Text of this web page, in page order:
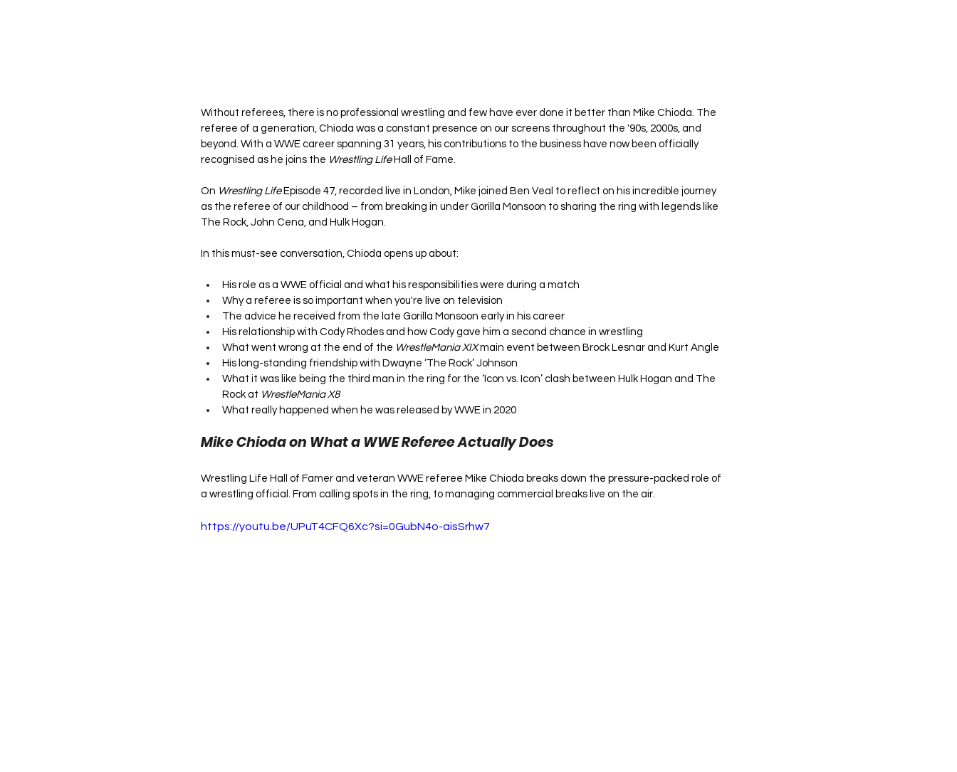
Without referees, there is no professional wrestling and few have ever done it better than Mike Chioda. The
referee of a generation, Chioda was a constant presence on our screens throughout the '90s, 2000s, and
beyond. With a WWE career spanning 31 years, his contributions to the business have now been officially
recognised as he joins the Wrestling Life Hall of Fame.
On Wrestling Life Episode 47, recorded live in London, Mike joined Ben Veal to reflect on his incredible journey
as the referee of our childhood – from breaking in under Gorilla Monsoon to sharing the ring with legends like
The Rock, John Cena, and Hulk Hogan.
In this must-see conversation, Chioda opens up about:
His role as a WWE official and what his responsibilities were during a match
Why a referee is so important when you're live on television
The advice he received from the late Gorilla Monsoon early in his career
His relationship with Cody Rhodes and how Cody gave him a second chance in wrestling
What went wrong at the end of the WrestleMania XIX main event between Brock Lesnar and Kurt Angle
His long-standing friendship with Dwayne ‘The Rock’ Johnson
What it was like being the third man in the ring for the ‘Icon vs. Icon’ clash between Hulk Hogan and The
Rock at WrestleMania X8
What really happened when he was released by WWE in 2020
Mike Chioda on What a WWE Referee Actually Does
Wrestling Life Hall of Famer and veteran WWE referee Mike Chioda breaks down the pressure-packed role of
a wrestling official. From calling spots in the ring, to managing commercial breaks live on the air.
https://youtu.be/UPuT4CFQ6Xc?si=0GubN4o-aisSrhw7